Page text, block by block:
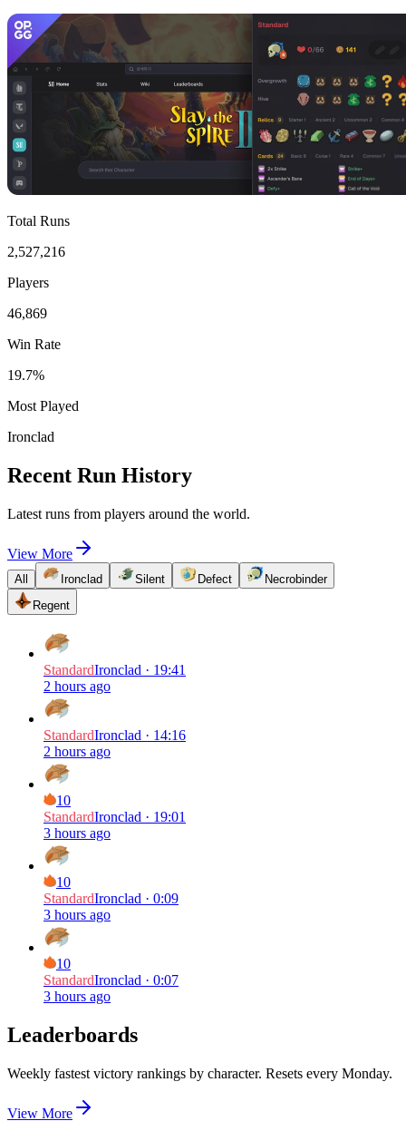
Total Runs
2,527,216
Players
46,869
Win Rate
19.7%
Most Played
Ironclad
Recent Run History
Latest runs from players around the world.
View More
All Ironclad Silent Defect
Necrobinder
Regent
StandardIronclad · 19:41
2 hours ago
StandardIronclad · 14:16
2 hours ago
10
StandardIronclad · 19:01
3 hours ago
10
StandardIronclad · 0:09
3 hours ago
10
StandardIronclad · 0:07
3 hours ago
Leaderboards
Weekly fastest victory rankings by character. Resets every Monday.
View More